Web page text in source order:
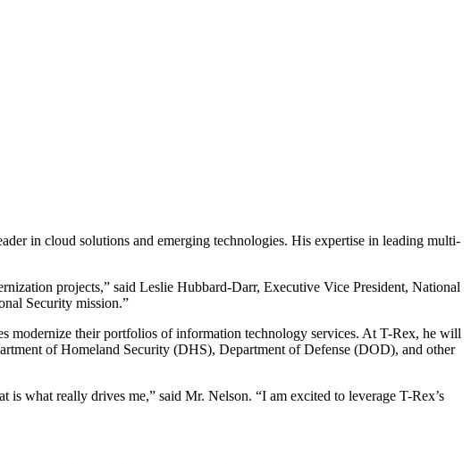
in cloud solutions and emerging technologies. His expertise in leading multi-
projects,” said Leslie Hubbard-Darr, Executive Vice President, National
Security mission.”
modernize their portfolios of information technology services. At T-Rex, he will
of Homeland Security (DHS), Department of Defense (DOD), and other
what really drives me,” said Mr. Nelson. “I am excited to leverage T-Rex’s